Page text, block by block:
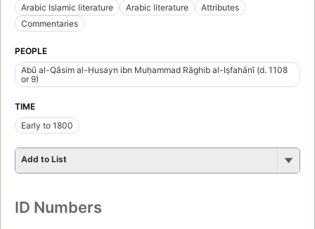
Arabic Islamic literature Arabic literature
Attributes
Commentaries
PEOPLE
Abū al-Qāsim al-Ḥusayn ibn Muḥammad Rāghib al-Iṣfahānī (d. 1108
or 9)
TIME
Early to 1800
Add to List
ID Numbers